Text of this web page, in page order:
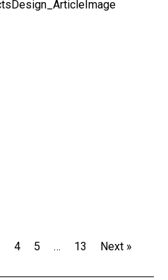
4 5 … 13 Next »